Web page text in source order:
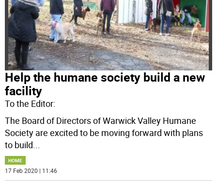
Help the humane society build a new
facility
To the Editor:
The Board of Directors of Warwick Valley Humane
Society are excited to be moving forward with plans
to build
HOME
17 Feb 2020 | 11:46